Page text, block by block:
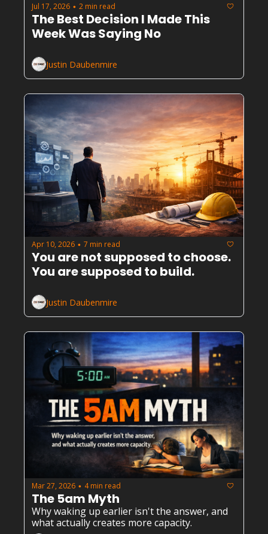
Jul 17, 2026 • 2 min read
The Best Decision I Made This
Week Was Saying No
Justin Daubenmire
Apr 10, 2026 • 7 min read
You are not supposed to choose.
You are supposed to build.
Justin Daubenmire
Mar 27, 2026 • 4 min read
The 5am Myth
Why waking up earlier isn't the answer, and
what actually creates more capacity.